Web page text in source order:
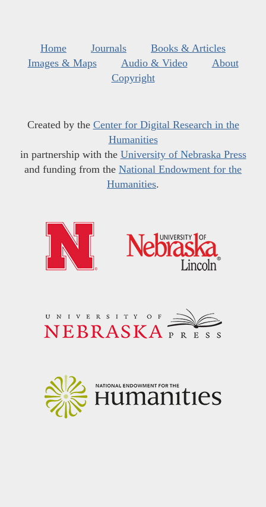
Home Journals
Books & Articles
Images & Maps
Audio & Video
About
Copyright
Created by the Center for Digital Research in the
Humanities
in partnership with the University of Nebraska Press
and funding from the National Endowment for the
Humanities.